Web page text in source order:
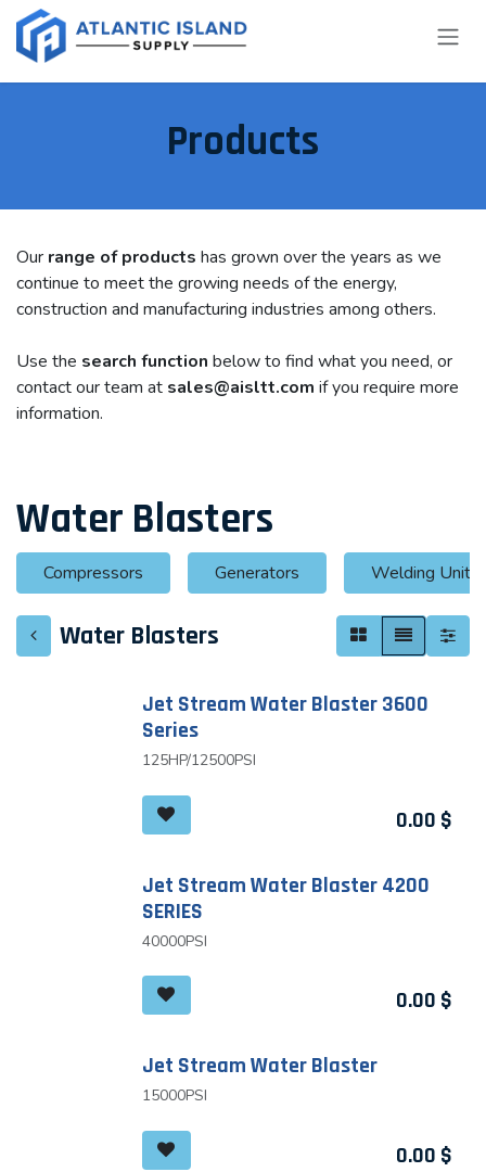
Skip to Content
Products
Our range of products has grown over the years as we
continue to meet the growing needs of the energy,
construction and manufacturing industries among others.
Use the search function below to find what you need, or
contact our team at sales@aisltt.com if you require more
information.
Water Blasters
Compressors Generators Welding Units
Water Blasters
Jet Stream Water Blaster 3600
Series
125HP/12500PSI
0.00 $
Jet Stream Water Blaster 4200
SERIES
40000PSI
0.00 $
Jet Stream Water Blaster
15000PSI
0.00 $